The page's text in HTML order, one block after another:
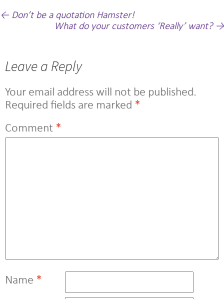
Post
← Don’t be a quotation Hamster!
What do your customers ‘Really’ want? →
Leave a Reply
Your email address will not be published.
Required fields are marked *
Comment *
Name *